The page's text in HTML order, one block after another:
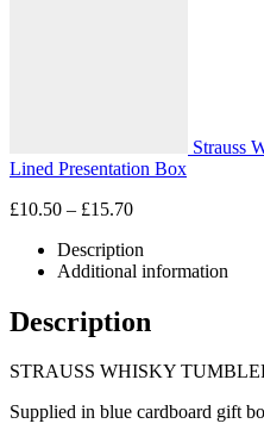
Strauss
Lined Presentation Box
£10.50 – £15.70Price
£10.50
through
Description
Additional information
Description
STRAUSS WHISKY
Supplied in blue cardboard gift